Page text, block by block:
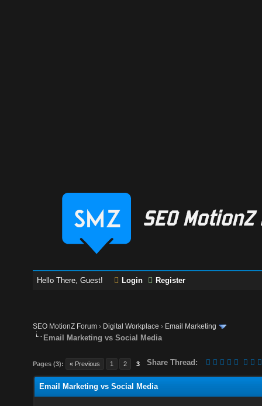
Hello There, Guest! Login Register
SEO MotionZ Forum › Digital Workplace › Email Marketing
Email Marketing vs Social Media
Pages (3): « Previous 1 2 3 Share Thread:
Email Marketing vs Social Media